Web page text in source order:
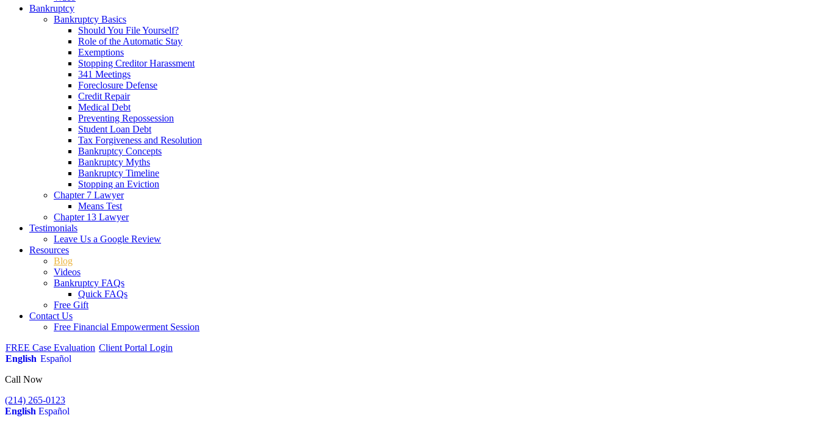
Bankruptcy
Bankruptcy Basics
Should You File Yourself?
Role of the Automatic Stay
Exemptions
Stopping Creditor Harassment
341 Meetings
Foreclosure Defense
Credit Repair
Medical Debt
Preventing Repossession
Student Loan Debt
Tax Forgiveness and Resolution
Bankruptcy Concepts
Bankruptcy Myths
Bankruptcy Timeline
Stopping an Eviction
Chapter 7 Lawyer
Means Test
Chapter 13 Lawyer
Testimonials
Leave Us a Google Review
Resources
Blog
Videos
Bankruptcy FAQs
Quick FAQs
Free Gift
Contact Us
Free Financial Empowerment Session
FREE Case Evaluation Client Portal Login
English Español
Call Now
(214) 265-0123
English Español